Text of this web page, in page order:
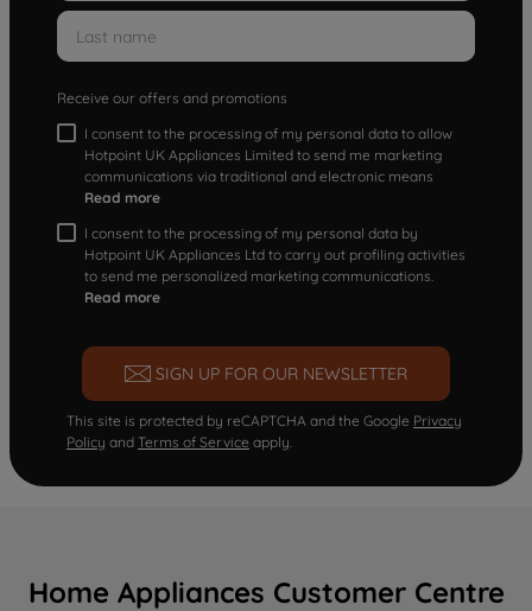
Receive our offers and promotions
I consent to the processing of my personal data to allow
Hotpoint UK Appliances Limited to send me marketing
communications via traditional and electronic means
Read more
I consent to the processing of my personal data by
Hotpoint UK Appliances Ltd to carry out profiling activities
to send me personalized marketing communications.
Read more
SIGN UP FOR OUR NEWSLETTER
This site is protected by reCAPTCHA and the Google Privacy
Policy and Terms of Service apply.
Home Appliances Customer Centre